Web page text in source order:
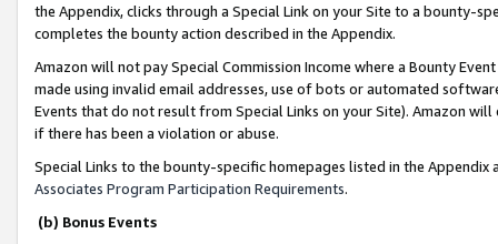
the Appendix, clicks through a Special Link on your Site to a bounty-
completes the bounty action described in the Appendix.
Amazon will not pay Special Commission Income where a Bounty
made using invalid email addresses, use of bots or automated
Events that do not result from Special Links on your Site). Amazon
if there has been a violation or abuse.
Special Links to the bounty-specific homepages listed in the
Associates Program Participation Requirements.
(b) Bonus Events